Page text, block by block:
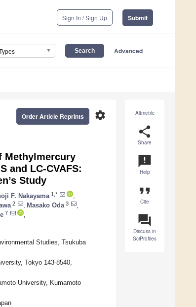
Sign In / Sign Up Submit
Advanced
Altmetric
share
Share
announcement
Help
format_quote
Cite
question_answer
Discuss in
SciProfiles
settings
Order Article Reprints
Methylmercury
and LC-CVAFS:
Study
F. Nakayama 1,*
2 Masako Oda 3
7
Studies, Tsukuba
Tokyo 143-8540,
University, Kumamoto